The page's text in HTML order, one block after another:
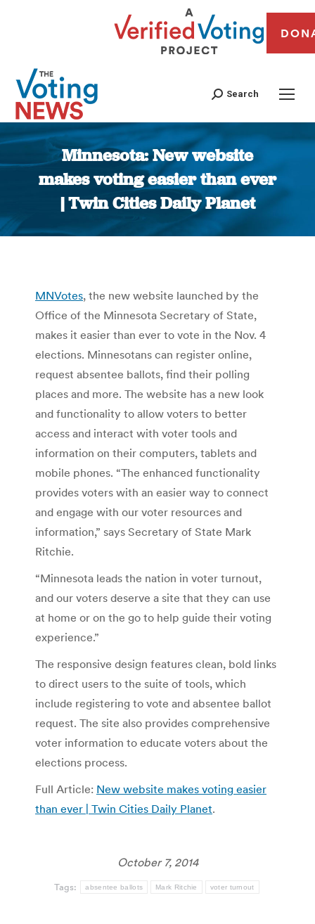
Search
Minnesota: New website
makes voting easier than ever
| Twin Cities Daily Planet
You are here:
MNVotes, the new website launched by the
Office of the Minnesota Secretary of State,
makes it easier than ever to vote in the Nov. 4
elections. Minnesotans can register online,
request absentee ballots, find their polling
places and more. The website has a new look
and functionality to allow voters to better
access and interact with voter tools and
information on their computers, tablets and
mobile phones. “The enhanced functionality
provides voters with an easier way to connect
and engage with our voter resources and
information,” says Secretary of State Mark
Ritchie.
“Minnesota leads the nation in voter turnout,
and our voters deserve a site that they can use
at home or on the go to help guide their voting
experience.”
The responsive design features clean, bold links
to direct users to the suite of tools, which
include registering to vote and absentee ballot
request. The site also provides comprehensive
voter information to educate voters about the
elections process.
Full Article: New website makes voting easier
than ever | Twin Cities Daily Planet.
October 7, 2014
Tags: absentee ballots Mark Ritchie voter turnout